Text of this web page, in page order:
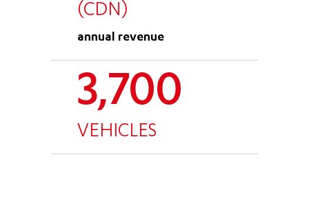
(CDN)
annual revenue
3,700
VEHICLES